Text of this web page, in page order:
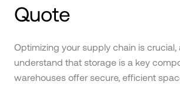
Quote
Optimizing your supply chain is crucial,
understand that storage is a key
warehouses offer secure, efficient